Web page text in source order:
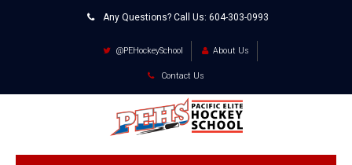
Any Questions? Call Us: 604-303-0993
@PEHockeySchool About Us
Contact Us